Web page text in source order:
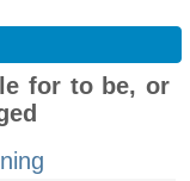
for to be, or